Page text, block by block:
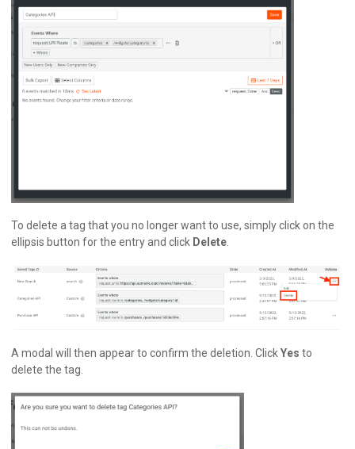
To delete a tag that you no longer want to use, simply click on the
ellipsis button for the entry and click Delete
A modal will then appear to confirm the deletion. ClickYes to
delete the tag.